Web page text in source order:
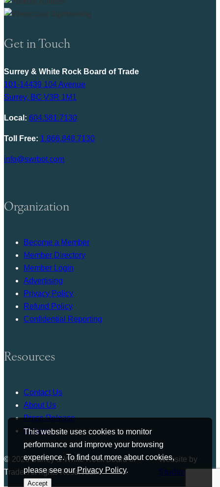
This website uses cookies to monitor
performance and improve your browsing
experience. To find out more about cookies,
please see ourPrivacy Policy.
Accept
Get in Touch
Surrey & White Rock Board of Trade
101-14439 104 Avenue
Surrey, BC V3R 1M1
Local: 604.581.7130
Toll Free: 1.866.848.7130
info@swrbot.com
Organization
Become a Member
Member Directory
Member Login
Advertising
Privacy Policy
Refund Policy
Confidential Reporting
Resources
Contact Us
About Us
Press Release
Bylaws
© 2026 Surrey & White Rock Board of
Trade. All rights Reserved.
Website by
Studiothink